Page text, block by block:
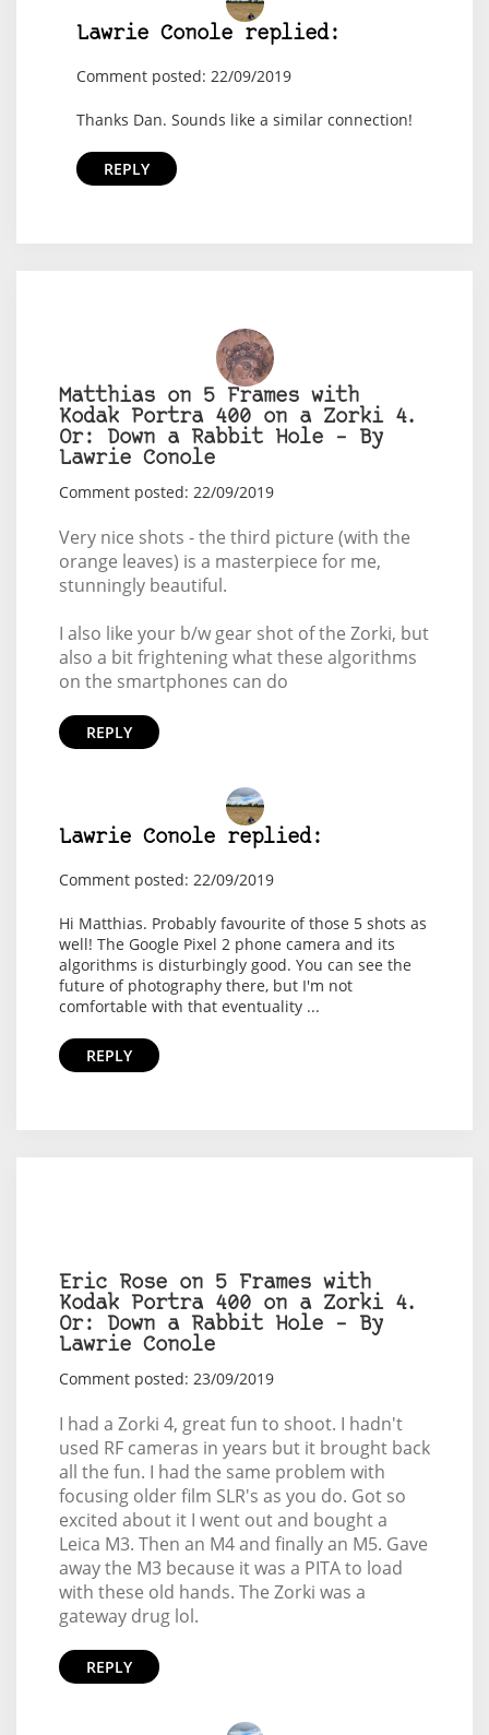
Lawrie Conole replied:
Comment posted: 22/09/2019
Thanks Dan. Sounds like a similar connection!
REPLY
Matthias on 5 Frames with
Kodak Portra 400 on a Zorki 4.
Or: Down a Rabbit Hole – By
Lawrie Conole
Comment posted: 22/09/2019
Very nice shots - the third picture (with the
orange leaves) is a masterpiece for me,
stunningly beautiful.
I also like your b/w gear shot of the Zorki, but
also a bit frightening what these algorithms
on the smartphones can do
REPLY
Lawrie Conole replied:
Comment posted: 22/09/2019
Hi Matthias. Probably favourite of those 5 shots as
well! The Google Pixel 2 phone camera and its
algorithms is disturbingly good. You can see the
future of photography there, but I'm not
comfortable with that eventuality ...
REPLY
Eric Rose on 5 Frames with
Kodak Portra 400 on a Zorki 4.
Or: Down a Rabbit Hole – By
Lawrie Conole
Comment posted: 23/09/2019
I had a Zorki 4, great fun to shoot. I hadn't
used RF cameras in years but it brought back
all the fun. I had the same problem with
focusing older film SLR's as you do. Got so
excited about it I went out and bought a
Leica M3. Then an M4 and finally an M5. Gave
away the M3 because it was a PITA to load
with these old hands. The Zorki was a
gateway drug lol.
REPLY